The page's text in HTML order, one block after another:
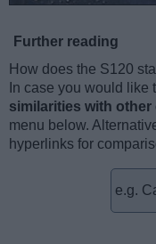
Further reading
How does the S120
In case you would like
similarities with other
menu below.
hyperlinks for